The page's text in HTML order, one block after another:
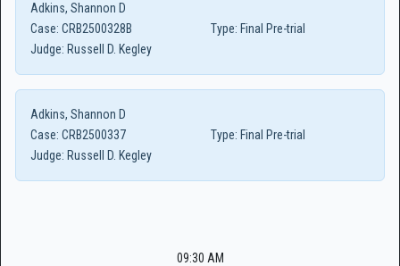
Adkins, Shannon D
Case: CRB2500328B Type: Final Pre-trial
Judge: Russell D. Kegley
Adkins, Shannon D
Case: CRB2500337 Type: Final Pre-trial
Judge: Russell D. Kegley
09:30 AM